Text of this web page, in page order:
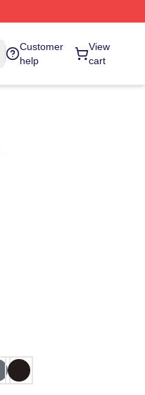
Customer
help
View
cart